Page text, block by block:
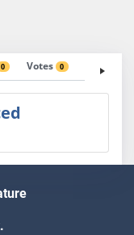
0 Votes 0 Fiscal